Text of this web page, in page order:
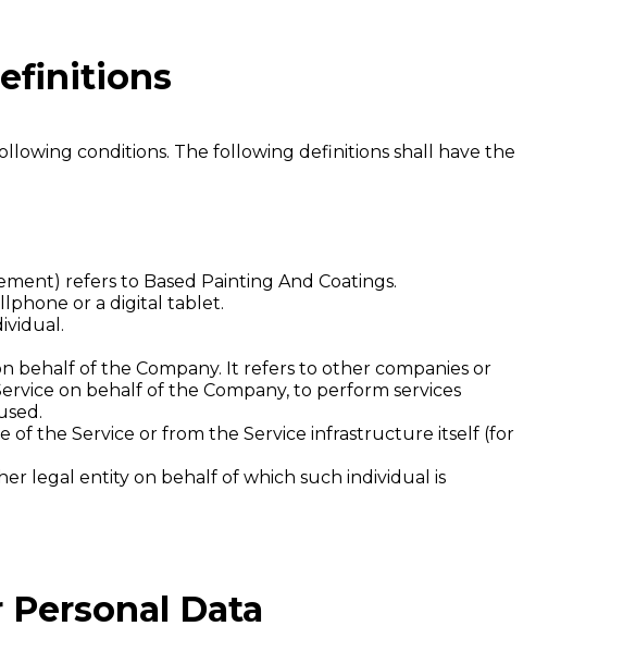
conditions. The following definitions shall have the
refers to Based Painting And Coatings.
or a digital tablet.
behalf of the Company. It refers to other companies or
on behalf of the Company, to perform services
the Service or from the Service infrastructure itself (for
legal entity on behalf of which such individual is
Data